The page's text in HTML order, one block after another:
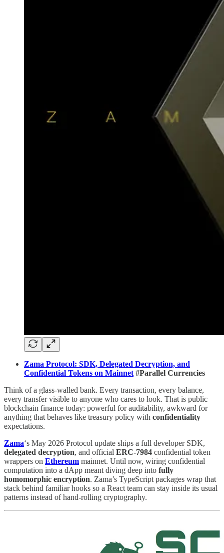
Zama Protocol: SDK, Delegated Decryption, and
Confidential Tokens on Mainnet #Parallel Currencies
Think of a glass-walled bank. Every transaction, every balance,
every transfer visible to anyone who cares to look. That is public
blockchain finance today: powerful for auditability, awkward for
anything that behaves like treasury policy with confidentiality
expectations.
Zama‘s May 2026 Protocol update ships a full developer SDK,
delegated decryption, and official ERC-7984 confidential token
wrappers on Ethereum mainnet. Until now, wiring confidential
computation into a dApp meant diving deep into fully
homomorphic encryption. Zama’s TypeScript packages wrap that
stack behind familiar hooks so a React team can stay inside its usual
patterns instead of hand-rolling cryptography.